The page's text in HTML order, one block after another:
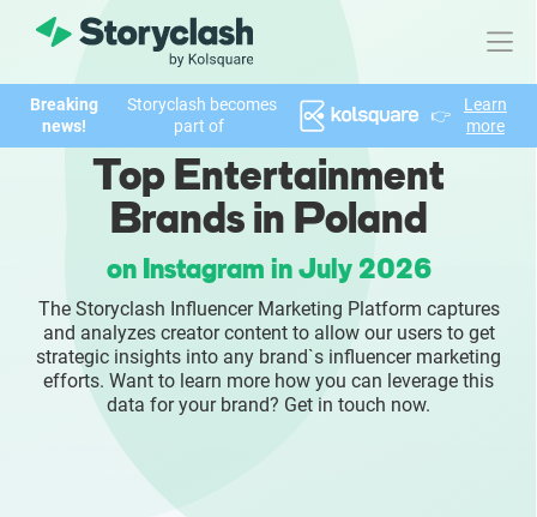
Product
FEATURES
AI-powered Influencer Discovery
Brand Insights & Market Research
Collaboration & Relationship Management
Reporting & Analytics
Breaking
news!
Storyclash becomes
part of
👉
Learn
more
Top Entertainment
Brands in Poland
on Instagram in July 2026
The Storyclash Influencer Marketing Platform captures
and analyzes creator content to allow our users to get
strategic insights into any brand`s influencer marketing
efforts. Want to learn more how you can leverage this
data for your brand? Get in touch now.